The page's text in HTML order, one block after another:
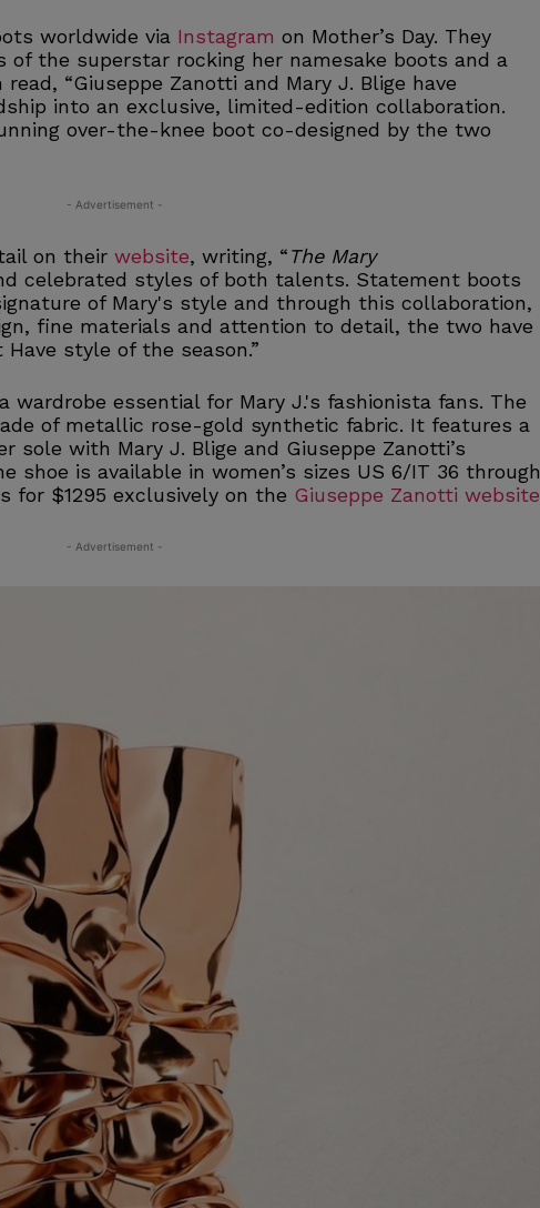
worldwide via Instagram on Mother’s Day. They
of the superstar rocking her namesake boots and a
“Giuseppe Zanotti and Mary J. Blige have
into an exclusive, limited-edition collaboration.
over-the-knee boot co-designed by the two
- Advertisement -
on their website, writing, “The Mary
celebrated styles of both talents. Statement boots
of Mary's style and through this collaboration,
fine materials and attention to detail, the two have
style of the season.”
essential for Mary J.'s fashionista fans. The
of metallic rose-gold synthetic fabric. It features a
sole with Mary J. Blige and Giuseppe Zanotti’s
shoe is available in women’s sizes US 6/IT 36 through
for $1295 exclusively on the Giuseppe Zanotti website
- Advertisement -